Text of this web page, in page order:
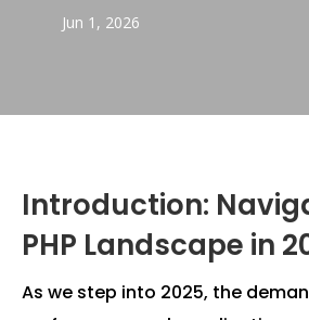
Jun 1, 2026
Introduction:
PHP Landscape in
As we step into 2025, the